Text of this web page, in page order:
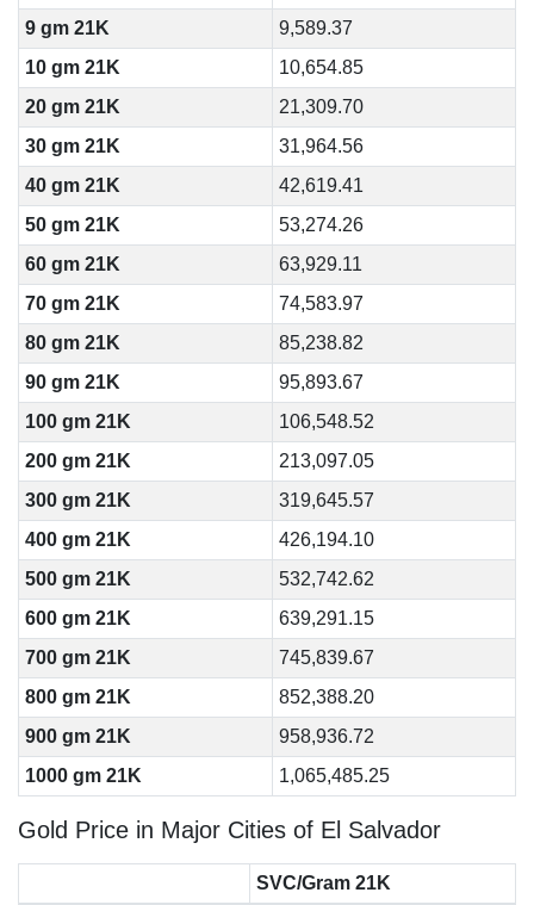
9 gm 21K
9,589.37
10 gm 21K
10,654.85
20 gm 21K
21,309.70
30 gm 21K
31,964.56
40 gm 21K
42,619.41
50 gm 21K
53,274.26
60 gm 21K
63,929.11
70 gm 21K
74,583.97
80 gm 21K
85,238.82
90 gm 21K
95,893.67
100 gm 21K
106,548.52
200 gm 21K
213,097.05
300 gm 21K
319,645.57
400 gm 21K
426,194.10
500 gm 21K
532,742.62
600 gm 21K
639,291.15
700 gm 21K
745,839.67
800 gm 21K
852,388.20
900 gm 21K
958,936.72
1000 gm 21K
1,065,485.25
Gold Price in Major Cities of El Salvador
SVC/Gram 21K